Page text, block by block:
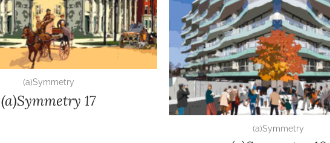
(a)Symmetry
(a)Symmetry 17
(a)Symmetry